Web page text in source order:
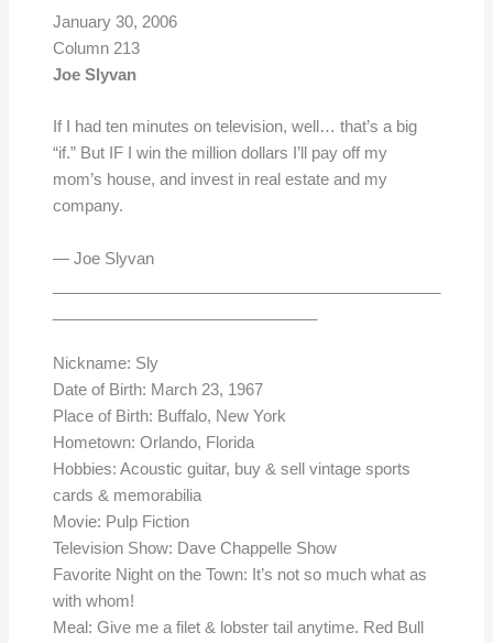
January 30, 2006
Column 213
Joe Slyvan
If I had ten minutes on television, well… that’s a big
“if.” But IF I win the million dollars I’ll pay off my
mom’s house, and invest in real estate and my
company.
— Joe Slyvan
Nickname: Sly
Date of Birth: March 23, 1967
Place of Birth: Buffalo, New York
Hometown: Orlando, Florida
Hobbies: Acoustic guitar, buy & sell vintage sports
cards & memorabilia
Movie: Pulp Fiction
Television Show: Dave Chappelle Show
Favorite Night on the Town: It’s not so much what as
with whom!
Meal: Give me a filet & lobster tail anytime. Red Bull